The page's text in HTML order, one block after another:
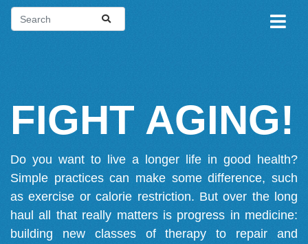
FIGHT AGING!
Do you want to live a longer life in good health?
Simple practices can make some difference, such
as exercise or calorie restriction. But over the long
haul all that really matters is progress in medicine:
building new classes of therapy to repair and